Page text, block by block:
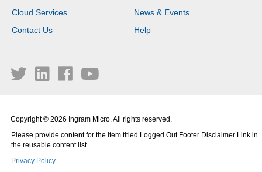
Cloud Services
News & Events
Contact Us
Help
Copyright © 2026 Ingram Micro. All rights reserved.
Please provide content for the item titled Logged Out Footer Disclaimer Link in
the reusable content list.
Privacy Policy